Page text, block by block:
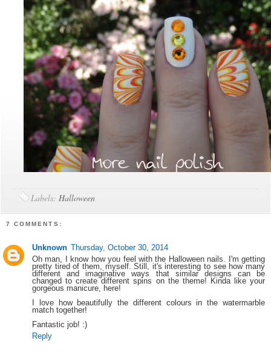
Labels:Halloween
7 COMMENTS:
Unknown Thursday, October 30, 2014
Oh man, I know how you feel with the Halloween nails. I'm getting
pretty tired of them, myself. Still, it's interesting to see how many
different and imaginative ways that similar designs can be
changed to create different spins on the theme! Kinda like your
gorgeous manicure, here!
I love how beautifully the different colours in the watermarble
match together!
Fantastic job! :)
Reply